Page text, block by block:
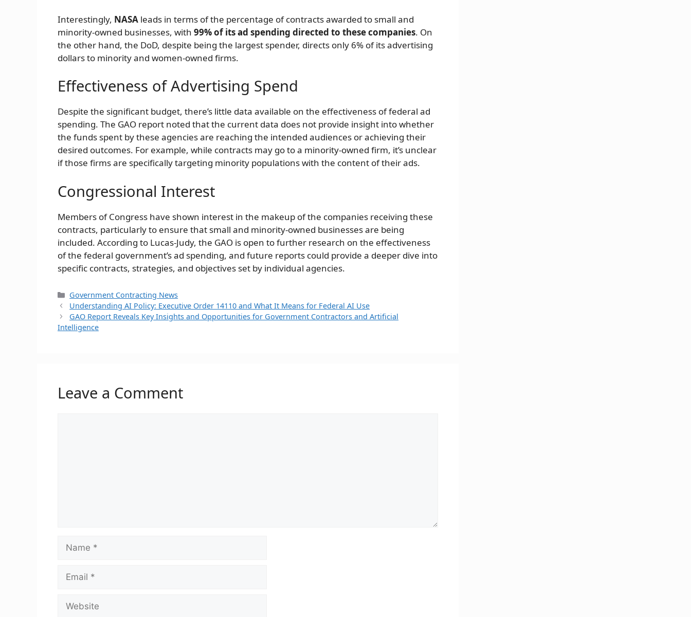
Interestingly, NASA leads in terms of the percentage of contracts awarded to small and
minority-owned businesses, with 99% of its ad spending directed to these companies. On
the other hand, the DoD, despite being the largest spender, directs only 6% of its advertising
dollars to minority and women-owned firms.
Effectiveness of Advertising Spend
Despite the significant budget, there’s little data available on the effectiveness of federal ad
spending. The GAO report noted that the current data does not provide insight into whether
the funds spent by these agencies are reaching the intended audiences or achieving their
desired outcomes. For example, while contracts may go to a minority-owned firm, it’s unclear
if those firms are specifically targeting minority populations with the content of their ads.
Congressional Interest
Members of Congress have shown interest in the makeup of the companies receiving these
contracts, particularly to ensure that small and minority-owned businesses are being
included. According to Lucas-Judy, the GAO is open to further research on the effectiveness
of the federal government’s ad spending, and future reports could provide a deeper dive into
specific contracts, strategies, and objectives set by individual agencies.
Categories
Government Contracting News
Understanding AI Policy: Executive Order 14110 and What It Means for Federal AI Use
GAO Report Reveals Key Insights and Opportunities for Government Contractors and Artificial
Intelligence
Leave a Comment
Name
Email
Website